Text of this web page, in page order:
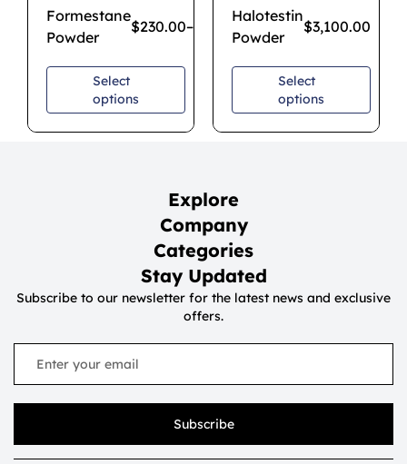
Formestane
Powder
$230.00– 1,700.00
Select
options
Halotestin
Powder
$3,100.00
Select
options
Explore
Company
Categories
Stay Updated
Subscribe to our newsletter for the latest news and exclusive
offers.
Subscribe